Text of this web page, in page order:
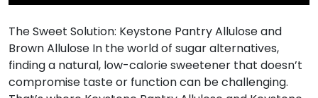
The Sweet Solution: Keystone Pantry Allulose and
Brown Allulose In the world of sugar alternatives,
finding a natural, low-calorie sweetener that doesn’t
compromise taste or function can be challenging.